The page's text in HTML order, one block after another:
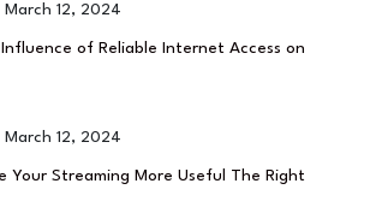
March 12, 2024
of Reliable Internet Access on
March 12, 2024
Your Streaming More Useful The Right